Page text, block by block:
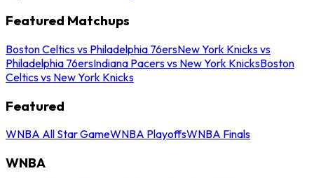
Featured Matchups
Boston Celtics vs Philadelphia 76ersNew York Knicks vs
Philadelphia 76ersIndiana Pacers vs New York KnicksBoston
Celtics vs New York Knicks
Featured
WNBA All Star GameWNBA PlayoffsWNBA Finals
WNBA